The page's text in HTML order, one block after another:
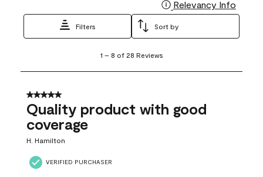
Relevancy Info
Filters Sort by
8
28
Reviews
1 – 8 of 28 Reviews
5 out of 5 stars.
Quality product with good
coverage
H. Hamilton
VERIFIED PURCHASER